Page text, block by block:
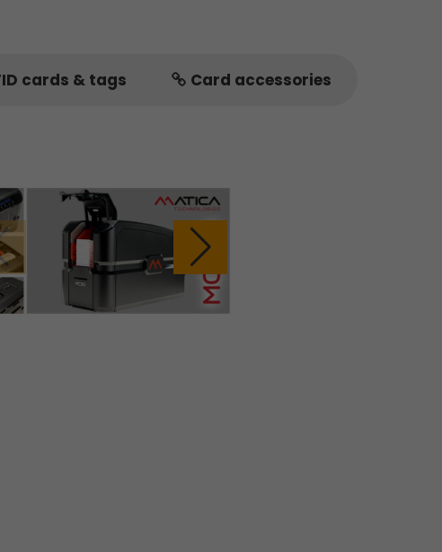
cards & tags Card accessories